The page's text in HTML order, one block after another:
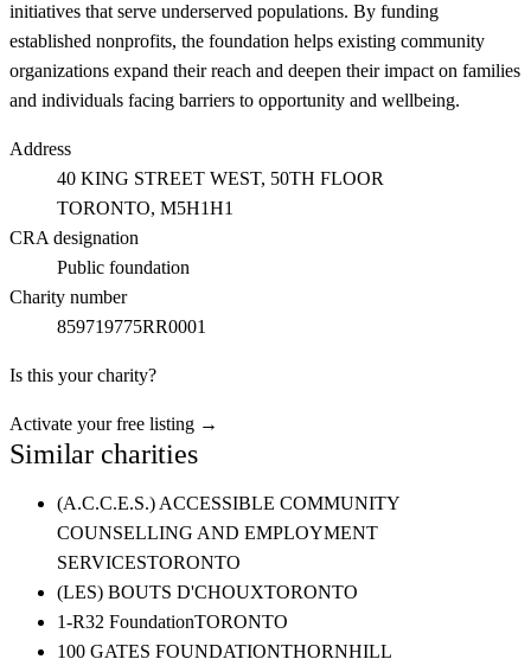
initiatives that serve underserved populations. By funding
established nonprofits, the foundation helps existing community
organizations expand their reach and deepen their impact on families
and individuals facing barriers to opportunity and wellbeing.
Address
40 KING STREET WEST, 50TH FLOOR
TORONTO, M5H1H1
CRA designation
Public foundation
Charity number
859719775RR0001
Is this your charity?
Activate your free listing →
Similar charities
(A.C.C.E.S.) ACCESSIBLE COMMUNITY
COUNSELLING AND EMPLOYMENT
SERVICESTORONTO
(LES) BOUTS D'CHOUXTORONTO
1-R32 FoundationTORONTO
100 GATES FOUNDATIONTHORNHILL